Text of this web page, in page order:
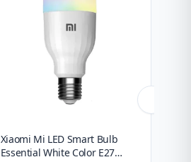
Xiaomi Mi LED Smart Bulb
Essential White Color E27